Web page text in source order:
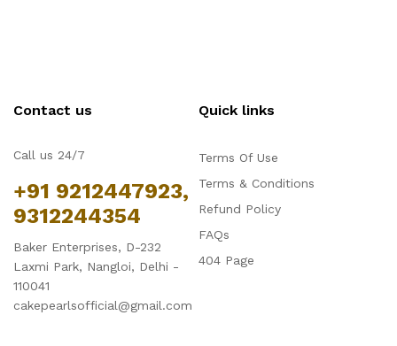
Contact us
Call us 24/7
+91 9212447923,
9312244354
Baker Enterprises, D-232
Laxmi Park, Nangloi, Delhi -
110041
cakepearlsofficial@gmail.com
Quick links
Terms Of Use
Terms & Conditions
Refund Policy
FAQs
404 Page